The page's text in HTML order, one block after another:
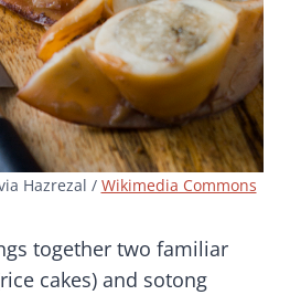
Hazrezal / Wikimedia Commons
together two familiar
cakes) and sotong